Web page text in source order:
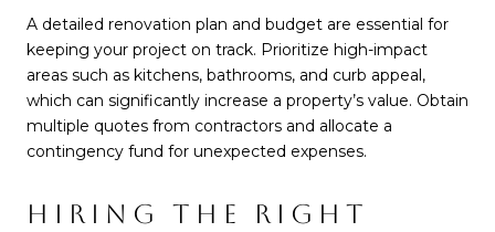
A detailed renovation plan and budget are essential for
keeping your project on track. Prioritize high-impact
areas such as kitchens, bathrooms, and curb appeal,
which can significantly increase a property’s value. Obtain
multiple quotes from contractors and allocate a
contingency fund for unexpected expenses.
HIRING THE RIGHT